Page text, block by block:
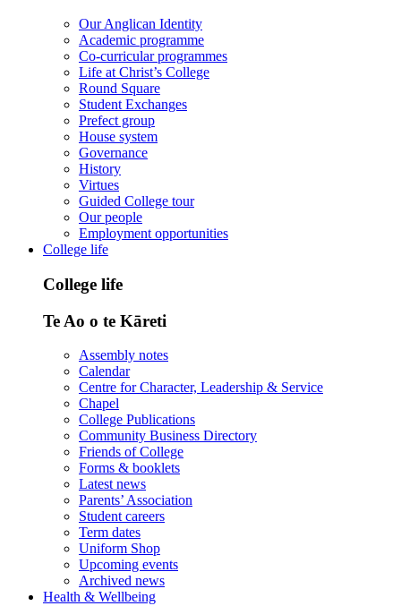
Our Anglican Identity
Academic programme
Co-curricular programmes
Life at Christ’s College
Round Square
Student Exchanges
Prefect group
House system
Governance
History
Virtues
Guided College tour
Our people
Employment opportunities
College life
College life
Te Ao o te Kāreti
Assembly notes
Calendar
Centre for Character, Leadership & Service
Chapel
College Publications
Community Business Directory
Friends of College
Forms & booklets
Latest news
Parents’ Association
Student careers
Term dates
Uniform Shop
Upcoming events
Archived news
Health & Wellbeing